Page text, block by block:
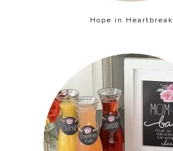
Hope in Heartbreak